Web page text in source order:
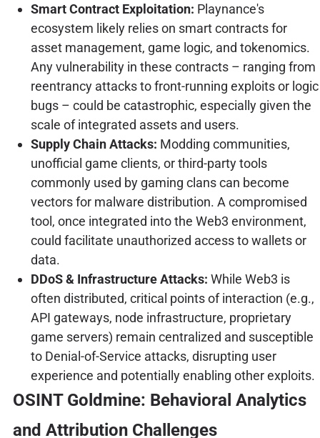
Smart Contract Exploitation: Playnance's
ecosystem likely relies on smart contracts for
asset management, game logic, and tokenomics.
Any vulnerability in these contracts – ranging from
reentrancy attacks to front-running exploits or logic
bugs – could be catastrophic, especially given the
scale of integrated assets and users.
Supply Chain Attacks: Modding communities,
unofficial game clients, or third-party tools
commonly used by gaming clans can become
vectors for malware distribution. A compromised
tool, once integrated into the Web3 environment,
could facilitate unauthorized access to wallets or
data.
DDoS & Infrastructure Attacks: While Web3 is
often distributed, critical points of interaction (e.g.,
API gateways, node infrastructure, proprietary
game servers) remain centralized and susceptible
to Denial-of-Service attacks, disrupting user
experience and potentially enabling other exploits.
OSINT Goldmine: Behavioral Analytics
and Attribution Challenges